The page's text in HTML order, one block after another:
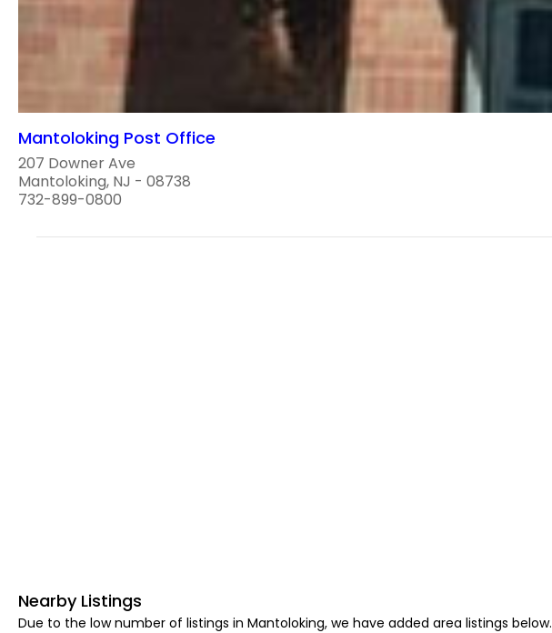
Mantoloking Post Office
207 Downer Ave
Mantoloking, NJ - 08738
732-899-0800
Nearby Listings
Due to the low number of listings in Mantoloking, we have added area listings below.